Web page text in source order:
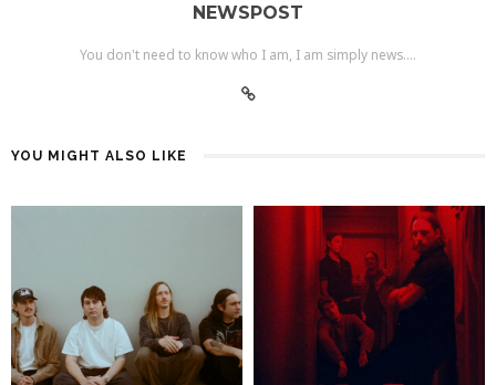
NEWSPOST
You don't need to know who I am, I am simply news....
YOU MIGHT ALSO LIKE